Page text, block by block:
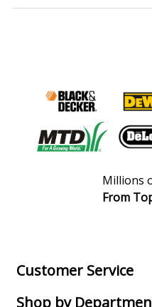
Sander Grinder - Ar 230v
Metabo
Sander Polisher - Disc
Join our
Millions
From
Customer Service
Shop by